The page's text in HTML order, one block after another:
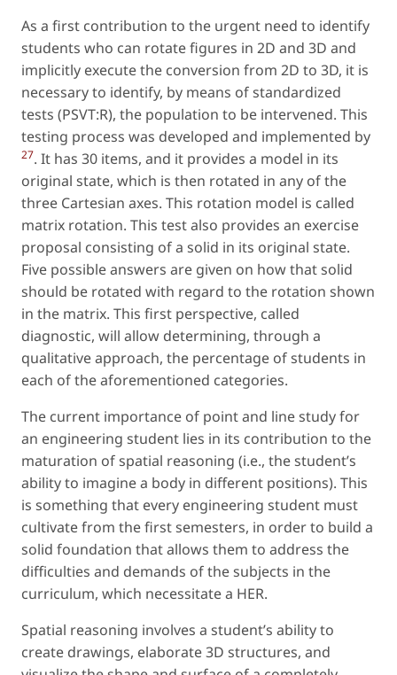
As a first contribution to the urgent need to identify
students who can rotate figures in 2D and 3D and
implicitly execute the conversion from 2D to 3D, it is
necessary to identify, by means of standardized
tests (PSVT:R), the population to be intervened. This
testing process was developed and implemented by
27. It has 30 items, and it provides a model in its
original state, which is then rotated in any of the
three Cartesian axes. This rotation model is called
matrix rotation. This test also provides an exercise
proposal consisting of a solid in its original state.
Five possible answers are given on how that solid
should be rotated with regard to the rotation shown
in the matrix. This first perspective, called
diagnostic, will allow determining, through a
qualitative approach, the percentage of students in
each of the aforementioned categories.
The current importance of point and line study for
an engineering student lies in its contribution to the
maturation of spatial reasoning (i.e., the student’s
ability to imagine a body in different positions). This
is something that every engineering student must
cultivate from the first semesters, in order to build a
solid foundation that allows them to address the
difficulties and demands of the subjects in the
curriculum, which necessitate a HER.
Spatial reasoning involves a student’s ability to
create drawings, elaborate 3D structures, and